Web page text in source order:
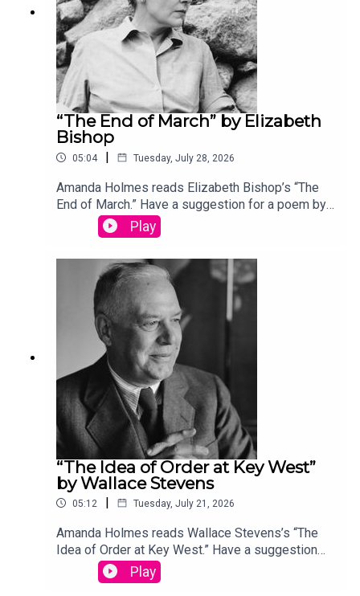
“The End of March” by Elizabeth
Bishop
05:04 | Tuesday, July 28, 2026
Amanda Holmes reads Elizabeth Bishop’s “The
End of March.” Have a suggestion for a poem by a
(dead) writer? Email us:
podcast@theamericanscholar.org. If we select
edited by David Lehman. This episode was
produced by Stephanie Bastek and features the
song “Canvasback” by Chad Crouch.
Play
“The Idea of Order at Key West”
by Wallace Stevens
05:12 | Tuesday, July 21, 2026
Amanda Holmes reads Wallace Stevens’s “The
Idea of Order at Key West.” Have a suggestion
for a poem by a (dead) writer? Email us:
podcast@theamericanscholar.org. If we select
Play